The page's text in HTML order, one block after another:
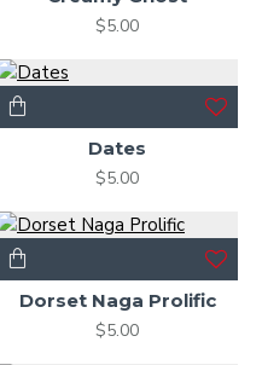
$5.00
Dates
$5.00
Dorset Naga Prolific
$5.00